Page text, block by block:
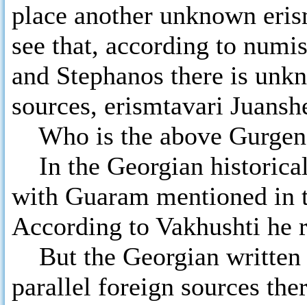
place another unknown
see that, according to
and Stephanos there is
sources, erismtavari
Who is the above
In the Georgian
with Guaram mentioned
According to Vakhushti he
But the Georgian written
parallel foreign sources